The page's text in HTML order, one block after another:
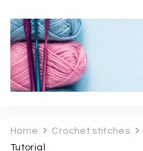
Home Crochet stitches
Tutorial